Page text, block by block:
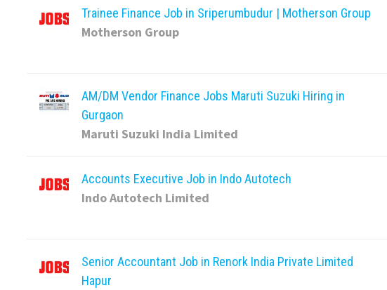
Trainee Finance Job in Sriperumbudur | Motherson Group
Motherson Group
AM/DM Vendor Finance Jobs Maruti Suzuki Hiring in
Gurgaon
Maruti Suzuki India Limited
Accounts Executive Job in Indo Autotech
Indo Autotech Limited
Senior Accountant Job in Renork India Private Limited
Hapur